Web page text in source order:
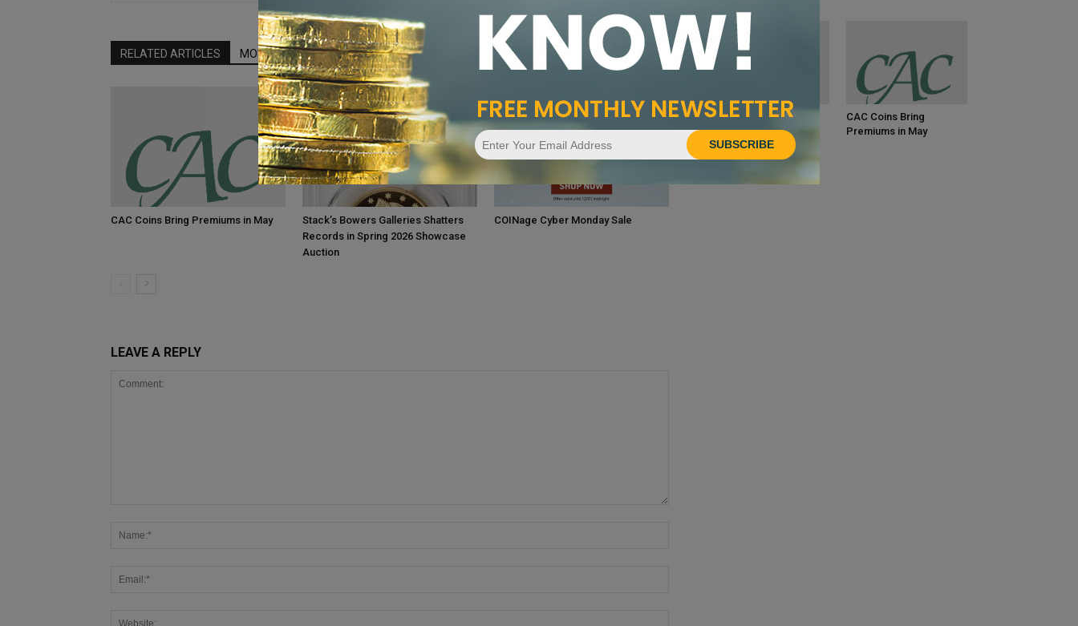
RELATED ARTICLES MORE FROM AUTHOR
CAC Coins Bring Premiums in May
Stack’s Bowers Galleries Shatters
Records in Spring 2026 Showcase
Auction
COINage Cyber Monday Sale
LEAVE A REPLY
CAC Coins Bring
Premiums in June
CAC Coins Bring
Premiums in May
SUBSCRIBE